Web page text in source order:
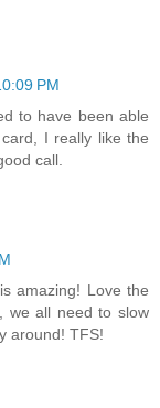
PM
to have been able
I really like the
call.
amazing! Love the
we all need to slow
around! TFS!